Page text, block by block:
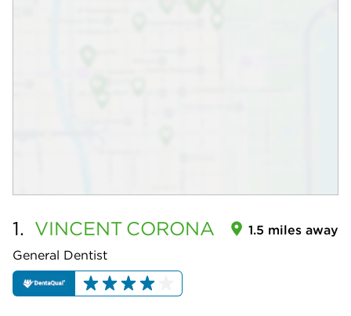
1. VINCENT CORONA
General Dentist
1.5 miles away